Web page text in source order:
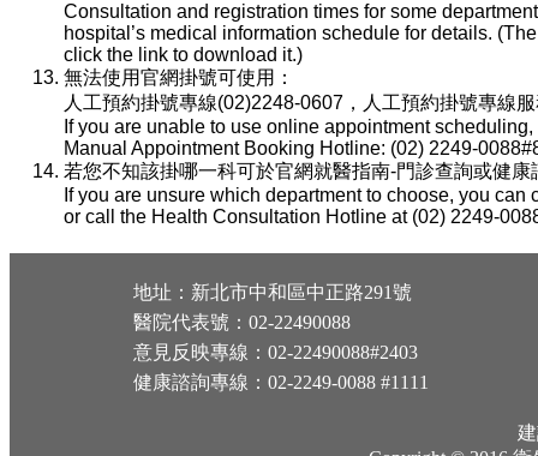
Consultation and registration times for some
hospital’s medical information schedule for details.
click the link to download it.)
無法使用官網掛號可使用：
人工預約掛號專線(02)2248-0607，人工預約掛號專線
If you are unable to use online appointment
Manual Appointment Booking Hotline: (02) 2249-
若您不知該掛哪一科可於官網就醫指南-門診查詢或健
If you are unsure which department to choose, you
or call the Health Consultation Hotline at (02) 2249-
地址：新北市中和區中正路291號
醫院代表號：02-22490088
意見反映專線：02-22490088#2403
健康諮詢專線：02-2249-0088 #1111